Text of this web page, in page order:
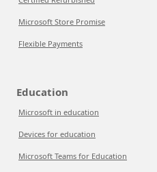
Microsoft Store Promise
Flexible Payments
Education
Microsoft in education
Devices for education
Microsoft Teams for Education